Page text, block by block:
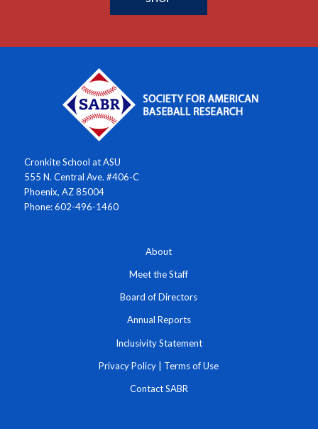
Cronkite School at ASU
555 N. Central Ave. #406-C
Phoenix, AZ 85004
Phone: 602-496-1460
About
Meet the Staff
Board of Directors
Annual Reports
Inclusivity Statement
Privacy Policy | Terms of Use
Contact SABR